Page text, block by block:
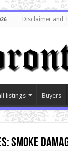
Disclaimer and
listings Buyers
smoke